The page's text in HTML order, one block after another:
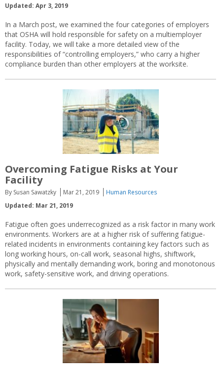
Updated: Apr 3, 2019
In a March post, we examined the four categories of employers
that OSHA will hold responsible for safety on a multiemployer
facility. Today, we will take a more detailed view of the
responsibilities of “controlling employers,” who carry a higher
compliance burden than other employers at the worksite.
Overcoming Fatigue Risks at Your
Facility
By Susan Sawatzky Mar 21, 2019
Human Resources
Updated: Mar 21, 2019
Fatigue often goes underrecognized as a risk factor in many work
environments. Workers are at a higher risk of suffering fatigue-
related incidents in environments containing key factors such as
long working hours, on-call work, seasonal highs, shiftwork,
physically and mentally demanding work, boring and monotonous
work, safety-sensitive work, and driving operations.